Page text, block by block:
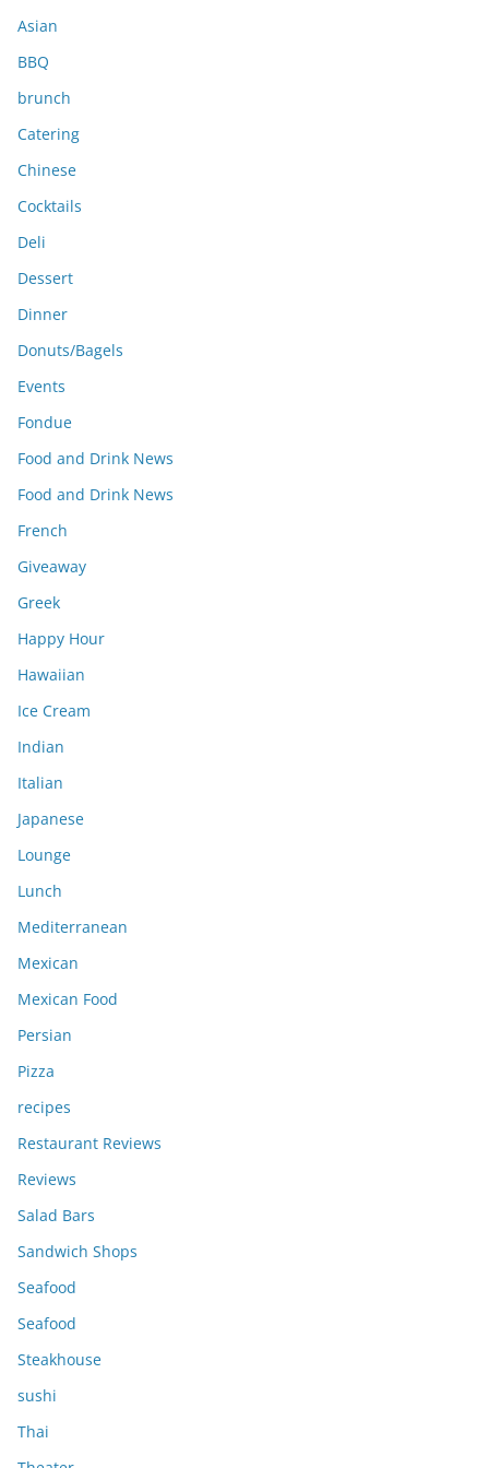
s
Asian
BBQ
brunch
Catering
Chinese
Cocktails
Deli
Dessert
Dinner
Donuts/Bagels
Events
Fondue
Food and Drink News
Food and Drink News
French
Giveaway
Greek
Happy Hour
Hawaiian
Ice Cream
Indian
Italian
Japanese
Lounge
Lunch
Mediterranean
Mexican
Mexican Food
Persian
Pizza
recipes
Restaurant Reviews
Reviews
Salad Bars
Sandwich Shops
Seafood
Seafood
Steakhouse
sushi
Thai